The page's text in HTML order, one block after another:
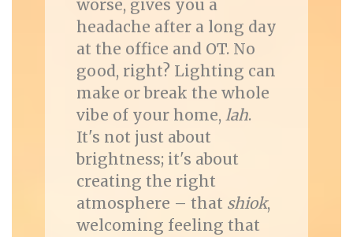
worse, gives you a
headache after a long day
at the office and OT. No
good, right? Lighting can
make or break the whole
vibe of your home, lah.
It's not just about
brightness; it's about
creating the right
atmosphere – that shiok,
welcoming feeling that